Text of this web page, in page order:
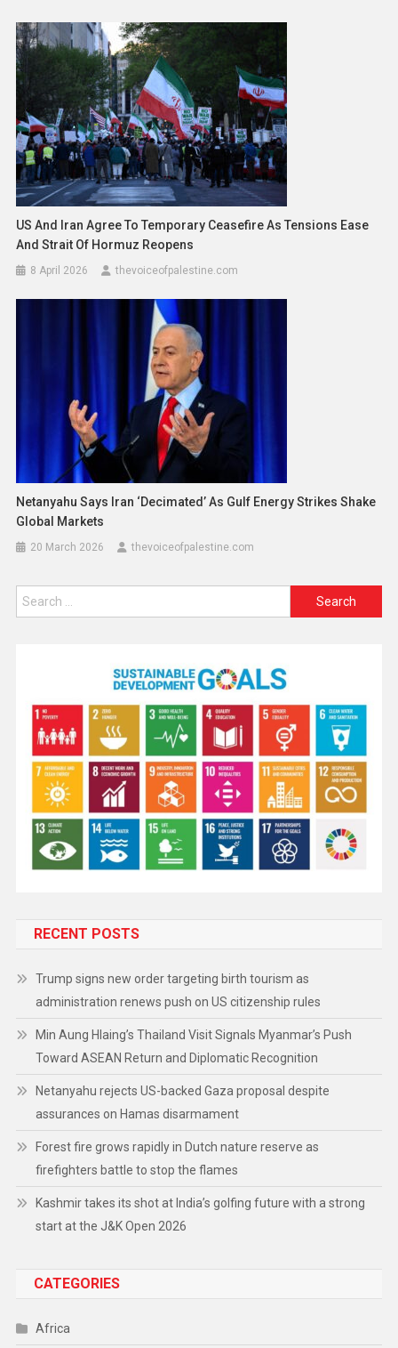
US And Iran Agree To Temporary Ceasefire As Tensions Ease
And Strait Of Hormuz Reopens
8 April 2026 thevoiceofpalestine.com
Netanyahu Says Iran ‘Decimated’ As Gulf Energy Strikes Shake
Global Markets
20 March 2026 thevoiceofpalestine.com
RECENT POSTS
Trump signs new order targeting birth tourism as
administration renews push on US citizenship rules
Min Aung Hlaing’s Thailand Visit Signals Myanmar’s Push
Toward ASEAN Return and Diplomatic Recognition
Netanyahu rejects US-backed Gaza proposal despite
assurances on Hamas disarmament
Forest fire grows rapidly in Dutch nature reserve as
firefighters battle to stop the flames
Kashmir takes its shot at India’s golfing future with a strong
start at the J&K Open 2026
CATEGORIES
Africa